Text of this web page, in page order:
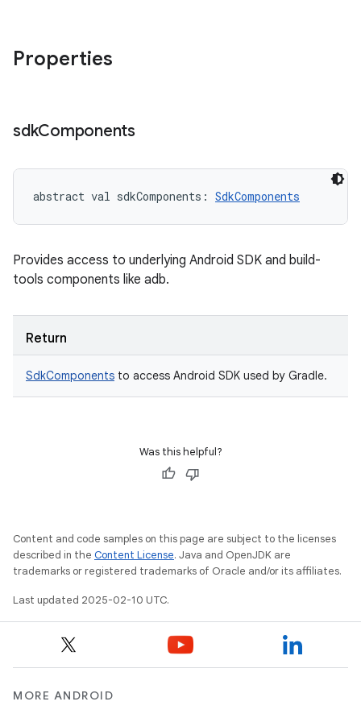
Properties
sdkComponents
abstract val sdkComponents : SdkComponents
Provides access to underlying Android SDK and build-
tools components like adb.
Return
SdkComponents to access Android SDK used by Gradle.
Was this helpful?
Content and code samples on this page are subject to the licenses
described in the Content License. Java and OpenJDK are
trademarks or registered trademarks of Oracle and/or its affiliates.
Last updated 2025-02-10 UTC.
MORE ANDROID